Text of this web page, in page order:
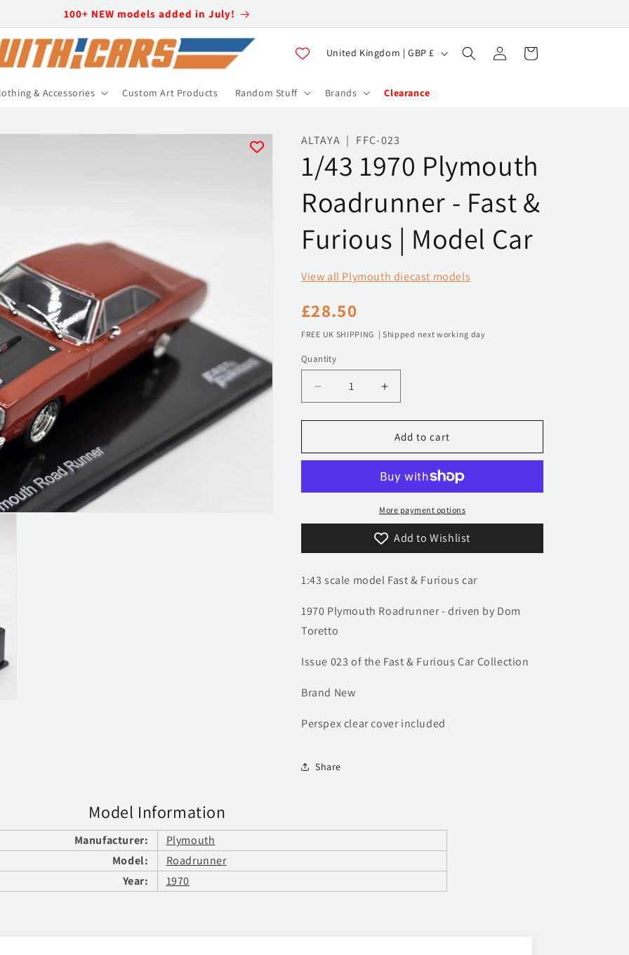
100+ NEW models added in July!
& Accessories Custom Art Products Random Stuff Brands Clearance
C
u
t
r
y
/
e
i
o
n
United Kingdom | GBP £
in
Cart
ALTAYA | FFC-023
1/43 1970 Plymouth
Roadrunner - Fast &
Furious | Model Car
View all Plymouth diecast models
Regular
price
£28.50
FREE UK SHIPPING | Shipped next working day
Quantity
Decrease
quantity
for
1970
Roadrunner
-
&amp;
|
Car
Increase
quantity
for
1/43
1970
Roadrunner
-
Fast
&amp;
Furious
|
Car
Add to cart
More payment options
Add to Wishlist
1:43 scale model Fast & Furious car
1970 Plymouth Roadrunner - driven by Dom
Toretto
Issue 023 of the Fast & Furious Car Collection
Brand New
Perspex clear cover included
Share
Model Information
Manufacturer:
Plymouth
Model:
Roadrunner
Year:
1970